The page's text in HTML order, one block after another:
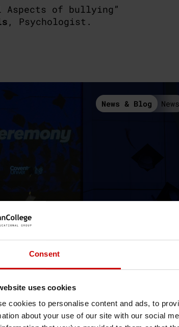
Consent
uses cookies
cookies to personalise content and ads, to
about your use of our site with our social
Aspects of bullying”
, Psychologist.
in
News & Blog News
// January
Official Degree
and Thessaloniki